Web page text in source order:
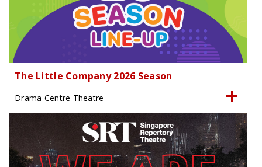
The Little Company 2026 Season
Drama Centre Theatre